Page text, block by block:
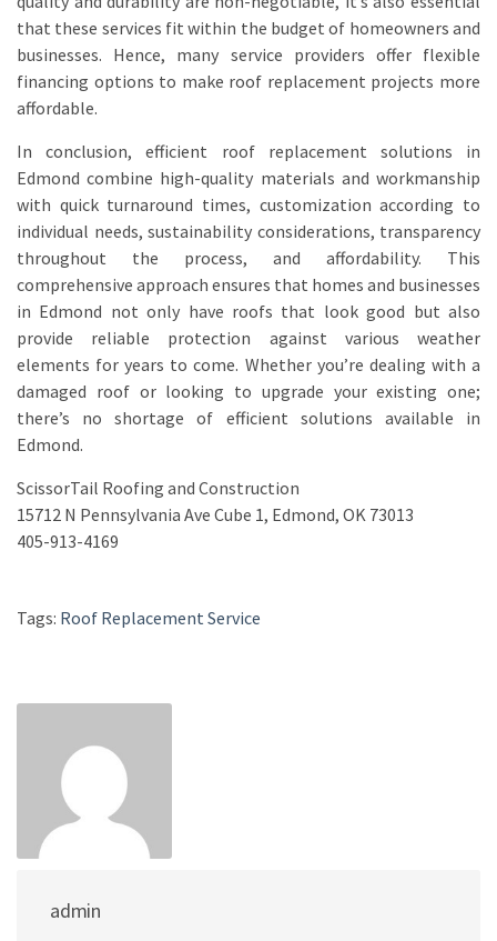
that these services fit within the budget of homeowners and
businesses. Hence, many service providers offer flexible
financing options to make roof replacement projects more
affordable.
In conclusion, efficient roof replacement solutions in
Edmond combine high-quality materials and workmanship
with quick turnaround times, customization according to
individual needs, sustainability considerations, transparency
throughout the process, and affordability. This
comprehensive approach ensures that homes and businesses
in Edmond not only have roofs that look good but also
provide reliable protection against various weather
elements for years to come. Whether you’re dealing with a
damaged roof or looking to upgrade your existing one;
there’s no shortage of efficient solutions available in
Edmond.
ScissorTail Roofing and Construction
15712 N Pennsylvania Ave Cube 1, Edmond, OK 73013
405-913-4169
Tags: Roof Replacement Service
admin